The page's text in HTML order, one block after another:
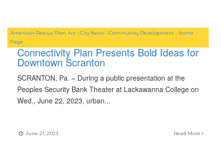
American Rescue Plan Act • City News • Community Development • Home
Page
Connectivity Plan Presents Bold Ideas for
Downtown Scranton
SCRANTON, Pa. – During a public presentation at the
Peoples Security Bank Theater at Lackawanna College on
Wed., June 22, 2023, urban...
June 21, 2023 Read More